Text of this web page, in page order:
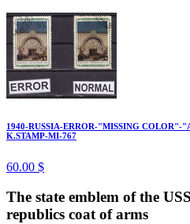
1940-RUSSIA-ERROR-"MISSING COLOR"-
K.STAMP-MI-767
60.00 $
The state emblem of the
republics coat of arms